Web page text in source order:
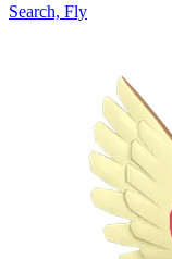
Search, Fly